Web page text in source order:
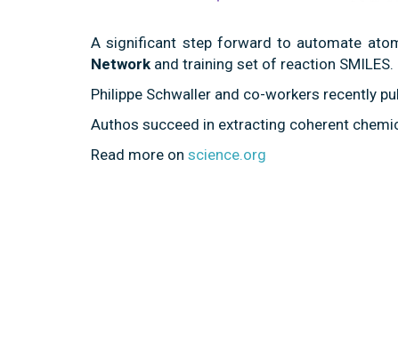
A significant step forward to automate
Network and training set of reaction SMILES.
Philippe Schwaller and co-workers recently
Authos succeed in extracting coherent
Read more on science.org